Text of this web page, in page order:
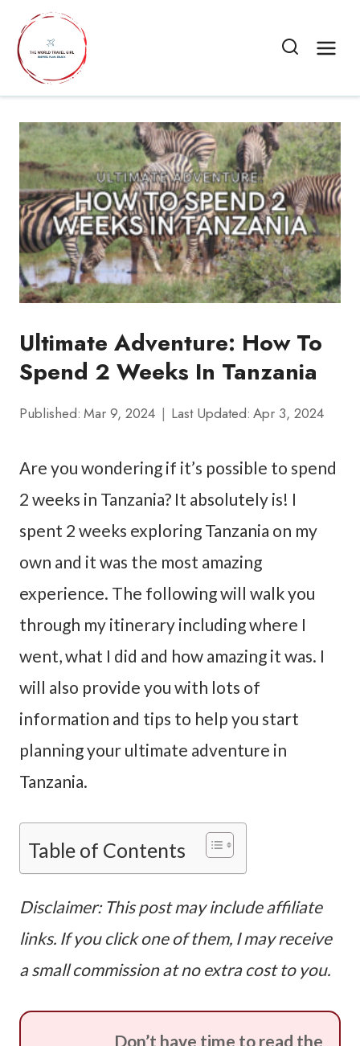
content
Ultimate Adventure: How To
Spend 2 Weeks In Tanzania
Published: Mar 9, 2024 Last Updated: Apr 3, 2024
Are you wondering if it’s possible to spend
2 weeks in Tanzania? It absolutely is! I
spent 2 weeks exploring Tanzania on my
own and it was the most amazing
experience. The following will walk you
through my itinerary including where I
went, what I did and how amazing it was. I
will also provide you with lots of
information and tips to help you start
planning your ultimate adventure in
Tanzania.
Table of Contents
Disclaimer: This post may include affiliate
links. If you click one of them, I may receive
a small commission at no extra cost to you.
Don’t have time to read the